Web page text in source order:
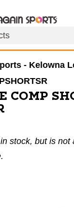
- Kelowna
COMP
stock, but is not